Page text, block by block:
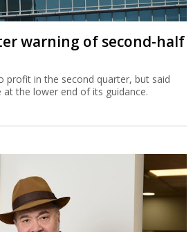
warning of second-half
profit in the second quarter, but said
the lower end of its guidance.